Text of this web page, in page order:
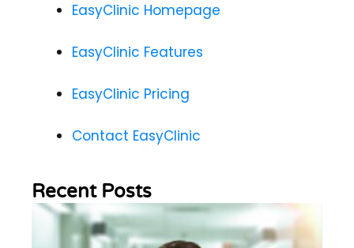
EasyClinic Homepage
EasyClinic Features
EasyClinic Pricing
Contact EasyClinic
Recent Posts